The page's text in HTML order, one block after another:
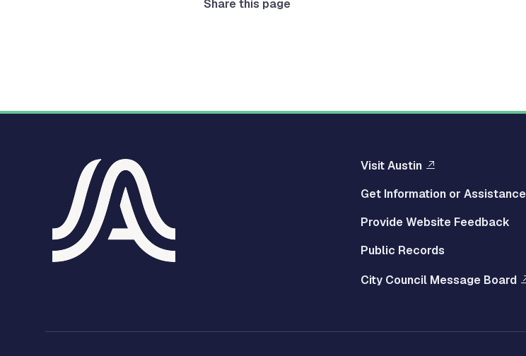
Share this page
Visit Austin
Get Information or Assistance
Provide Website Feedback
Public Records
City Council Message Board